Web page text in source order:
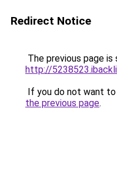
Redirect Notice
The previous page is
http://
If you do not want
the previous page.